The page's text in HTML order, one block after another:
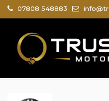
07808 548883